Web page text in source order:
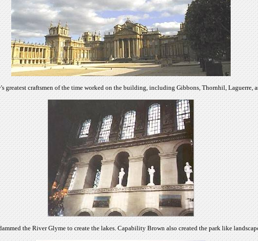
greatest craftsmen of the time worked on the building, including Gibbons, Thornhil, Laguerre,
the River Glyme to create the lakes. Capability Brown also created the park like